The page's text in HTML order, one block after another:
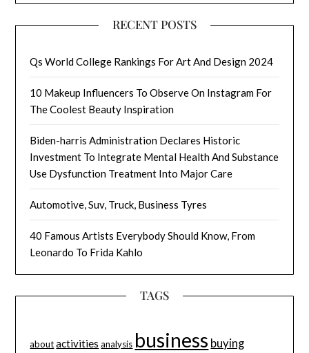
RECENT POSTS
Qs World College Rankings For Art And Design 2024
10 Makeup Influencers To Observe On Instagram For
The Coolest Beauty Inspiration
Biden-harris Administration Declares Historic
Investment To Integrate Mental Health And Substance
Use Dysfunction Treatment Into Major Care
Automotive, Suv, Truck, Business Tyres
40 Famous Artists Everybody Should Know, From
Leonardo To Frida Kahlo
TAGS
about activities analysis business buying